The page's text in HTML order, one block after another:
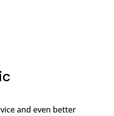
and even better